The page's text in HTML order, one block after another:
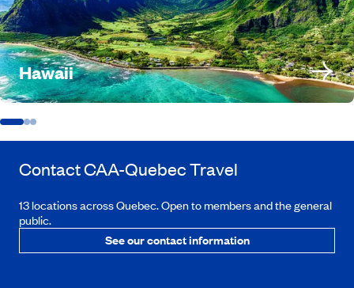
Hawaii
ContactCAA-QuebecTravel
13 locations across Quebec. Open to members and the general
public.
See our contact information